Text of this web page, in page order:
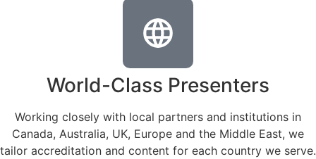
World-Class Presenters
Working closely with local partners and institutions in
Canada, Australia, UK, Europe and the Middle East, we
tailor accreditation and content for each country we serve.